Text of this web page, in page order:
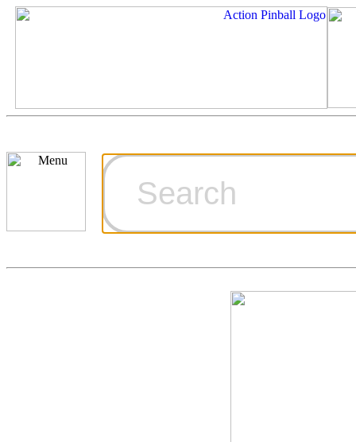
Ordering
Games for